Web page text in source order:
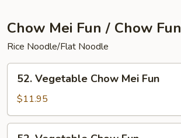
Chow Mei Fun / Chow Fun
Rice Noodle/Flat Noodle
Vegetable
Chow
Mei
Fun
52. Vegetable Chow Mei Fun
$11.95